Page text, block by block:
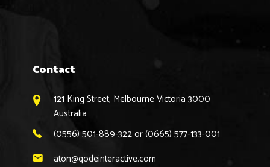
Contact
121 King Street, Melbourne Victoria 3000
Australia
(0556) 501-889-322 or (0665) 577-133-001
aton@qodeinteractive.com